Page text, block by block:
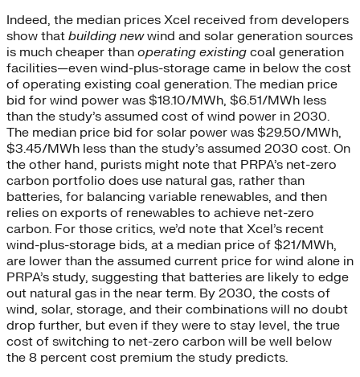
Indeed, the median prices Xcel received from developers
show that building newwind and solar generation sources
is much cheaper than operating existing coal generation
facilities—even wind-plus-storage came in below the cost
of operating existing coal generation. The median price
bid for wind power was $18.10/MWh, $6.51/MWh less
than the study’s assumed cost of wind power in 2030.
The median price bid for solar power was $29.50/MWh,
$3.45/MWh less than the study’s assumed 2030 cost. On
the other hand, purists might note that PRPA’s net-zero
carbon portfolio does use natural gas, rather than
batteries, for balancing variable renewables, and then
relies on exports of renewables to achieve net-zero
carbon. For those critics, we’d note that Xcel’s recent
wind-plus-storage bids, at a median price of $21/MWh,
are lower than the assumed current price for wind alone in
PRPA’s study, suggesting that batteries are likely to edge
out natural gas in the near term. By 2030, the costs of
wind, solar, storage, and their combinations will no doubt
drop further, but even if they were to stay level, the true
cost of switching to net-zero carbon will be well below
the 8 percent cost premium the study predicts.